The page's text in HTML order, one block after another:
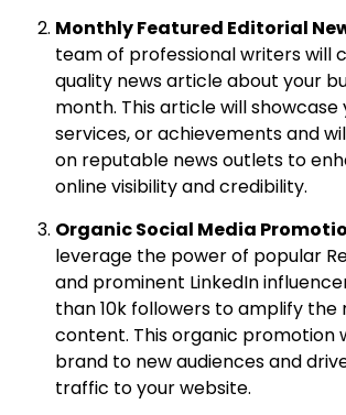
Monthly Featured Editorial
team of professional writers will
quality news article about your
month. This article will
services, or achievements and
on reputable news outlets to
online visibility and credibility.
Organic Social Media
leverage the power of popular
and prominent LinkedIn
than 10k followers to amplify the
content. This organic promotion
brand to new audiences and
traffic to your website.